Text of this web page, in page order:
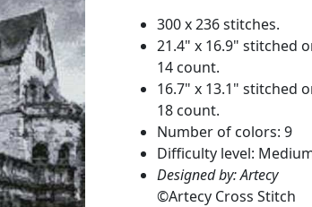
300 x 236 stitches.
21.4" x 16.9" stitched
14 count.
16.7" x 13.1" stitched
18 count.
Number of colors: 9
Difficulty level:
Designed by: Artecy
©Artecy Cross Stitch